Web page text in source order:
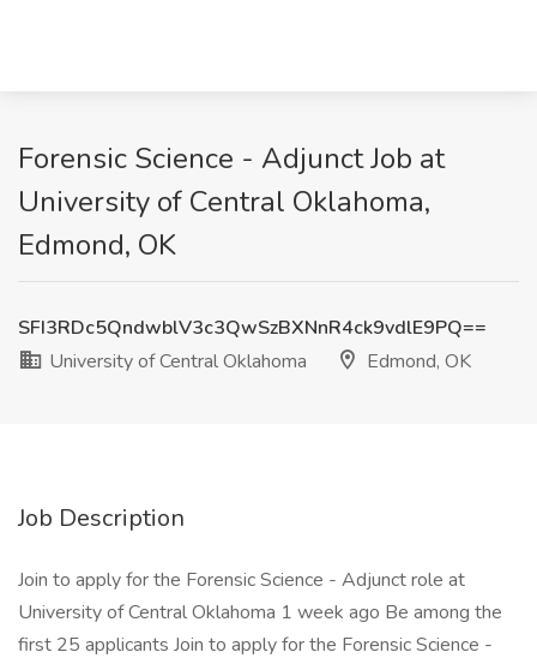
Forensic Science - Adjunct Job at
University of Central Oklahoma,
Edmond, OK
SFI3RDc5QndwblV3c3QwSzBXNnR4ck9vdlE9PQ==
University of Central Oklahoma
Edmond, OK
Job Description
Join to apply for the Forensic Science - Adjunct role at
University of Central Oklahoma 1 week ago Be among the
first 25 applicants Join to apply for the Forensic Science -